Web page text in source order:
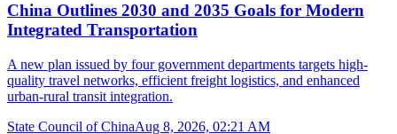
China Outlines 2030 and 2035 Goals for Modern
Integrated Transportation
A new plan issued by four government departments targets high-
quality travel networks, efficient freight logistics, and enhanced
urban-rural transit integration.
State Council of ChinaAug 8, 2026, 02:21 AM